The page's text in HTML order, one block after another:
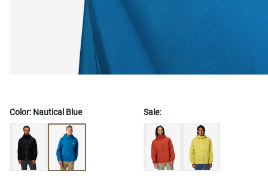
Color: Nautical Blue Sale: